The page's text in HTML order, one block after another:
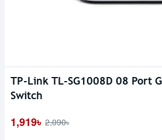
TP-Link TL-SG1008D 08 Port
Switch
1,919৳ 2,090৳